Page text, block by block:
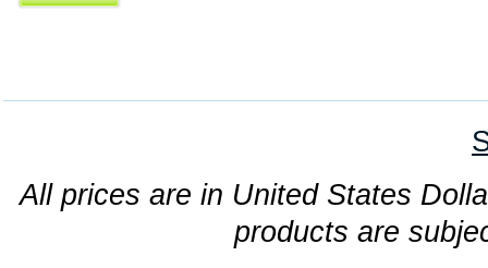
All prices are in United States
products are